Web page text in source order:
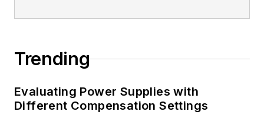
Trending
Evaluating Power Supplies with
Different Compensation Settings